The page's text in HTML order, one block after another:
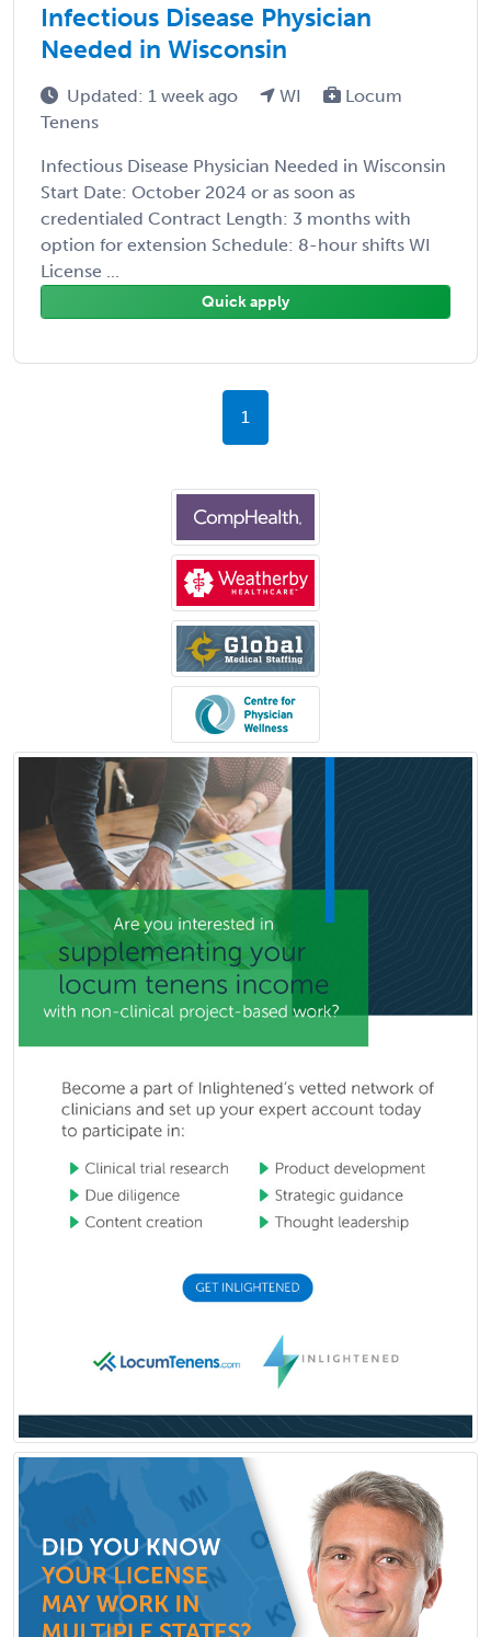
Infectious Disease Physician
Needed in Wisconsin
Updated: 1 week ago WI
Locum
Tenens
Infectious Disease Physician Needed in Wisconsin
Start Date: October 2024 or as soon as
credentialed Contract Length: 3 months with
option for extension Schedule: 8-hour shifts WI
License ...
Quick apply
1